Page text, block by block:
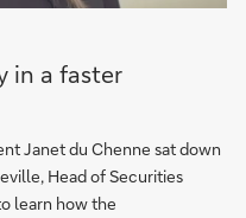
in a faster
Janet du Chenne sat down
Head of Securities
learn how the